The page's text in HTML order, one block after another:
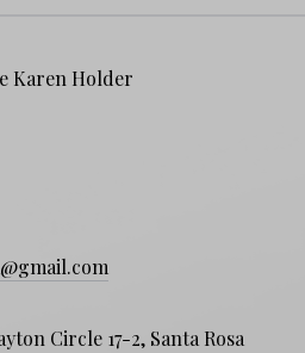
Circle 17-2, Santa Rosa